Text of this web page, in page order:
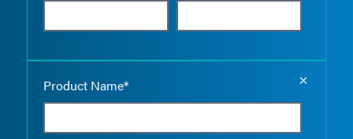
Product Name*